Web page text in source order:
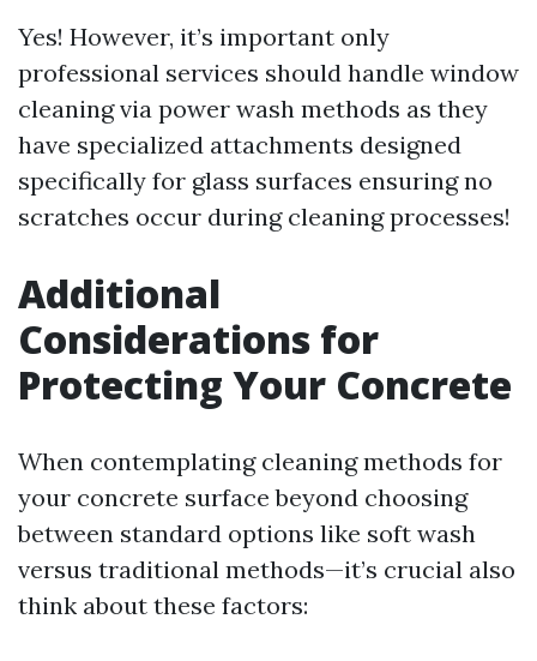
Yes! However, it’s important only
professional services should handle window
cleaning via power wash methods as they
have specialized attachments designed
specifically for glass surfaces ensuring no
scratches occur during cleaning processes!
Additional
Considerations for
Protecting Your Concrete
When contemplating cleaning methods for
your concrete surface beyond choosing
between standard options like soft wash
versus traditional methods—it’s crucial also
think about these factors: